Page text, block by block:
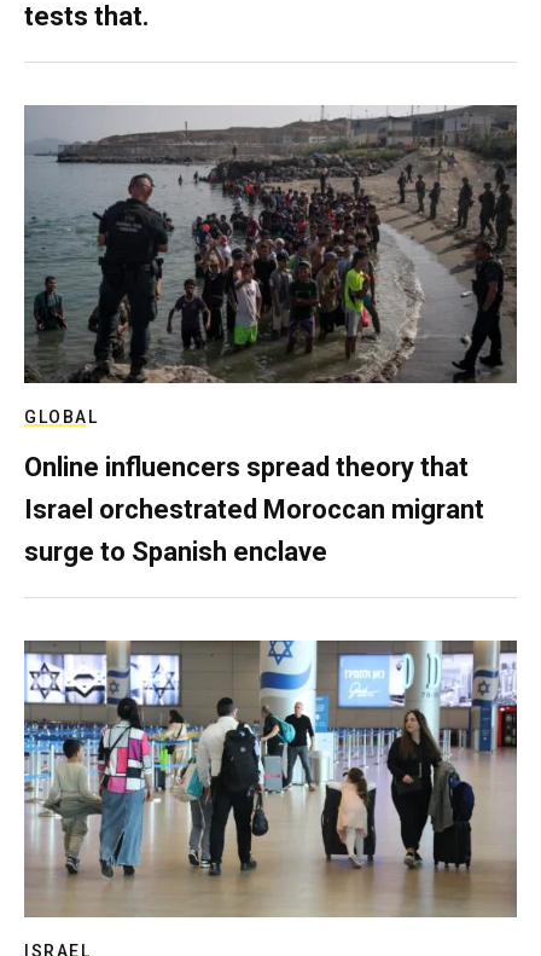
tests that.
GLOBAL
Online influencers spread theory that
Israel orchestrated Moroccan migrant
surge to Spanish enclave
ISRAEL